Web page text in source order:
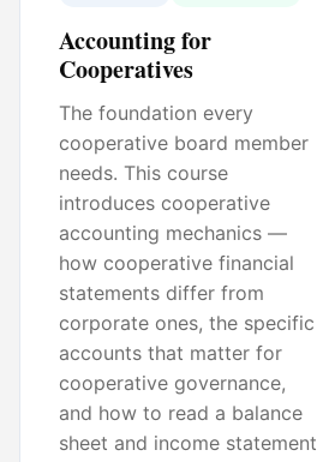
Accounting for
Cooperatives
The foundation every
cooperative board member
needs. This course
introduces cooperative
accounting mechanics —
how cooperative financial
statements differ from
corporate ones, the specific
accounts that matter for
cooperative governance,
and how to read a balance
sheet and income statement